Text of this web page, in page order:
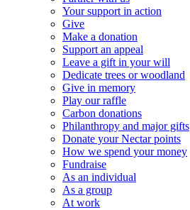
Your support in action
Give
Make a donation
Support an appeal
Leave a gift in your will
Dedicate trees or woodland
Give in memory
Play our raffle
Carbon donations
Philanthropy and major gifts
Donate your Nectar points
How we spend your money
Fundraise
As an individual
As a group
At work